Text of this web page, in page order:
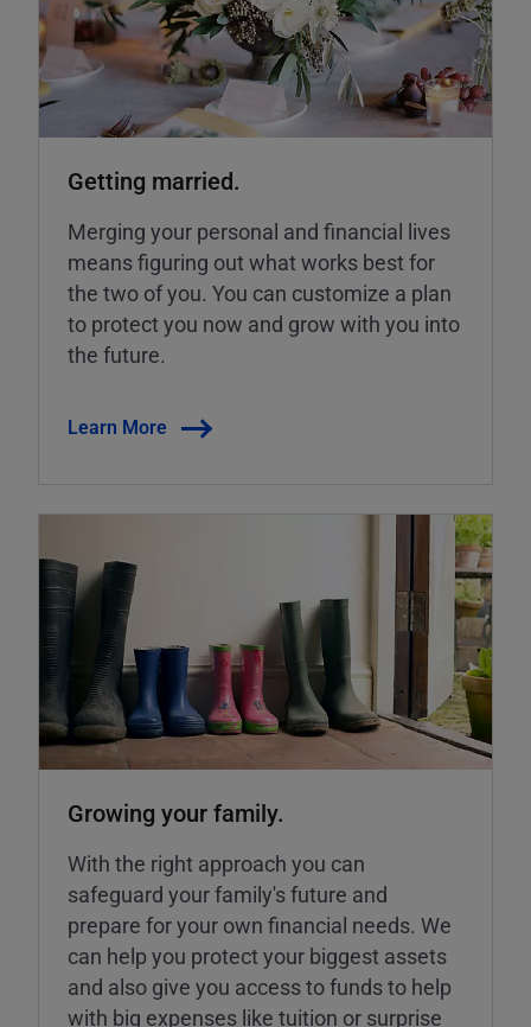
Getting married.
Merging your personal and financial lives
means figuring out what works best for
the two of you. You can customize a plan
to protect you now and grow with you into
the future.
Learn More
Growing your family.
With the right approach you can
safeguard your family's future and
prepare for your own financial needs. We
can help you protect your biggest assets
and also give you access to funds to help
with big expenses like tuition or surprise